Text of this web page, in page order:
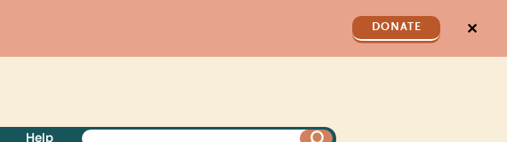
DONATE ✕
Help